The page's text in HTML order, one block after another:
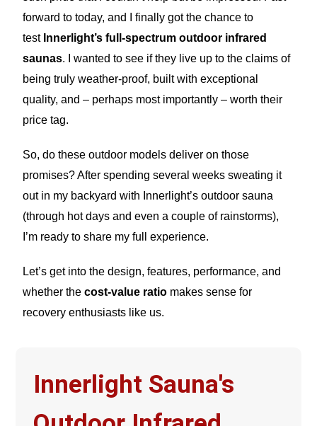
forward to today, and I finally got the chance to
test Innerlight’s full-spectrum outdoor infrared
saunas. I wanted to see if they live up to the claims of
being truly weather-proof, built with exceptional
quality, and – perhaps most importantly – worth their
price tag.
So, do these outdoor models deliver on those
promises? After spending several weeks sweating it
out in my backyard with Innerlight’s outdoor sauna
(through hot days and even a couple of rainstorms),
I’m ready to share my full experience.
Let’s get into the design, features, performance, and
whether thecost-value ratio makes sense for
recovery enthusiasts like us.
Innerlight Sauna's